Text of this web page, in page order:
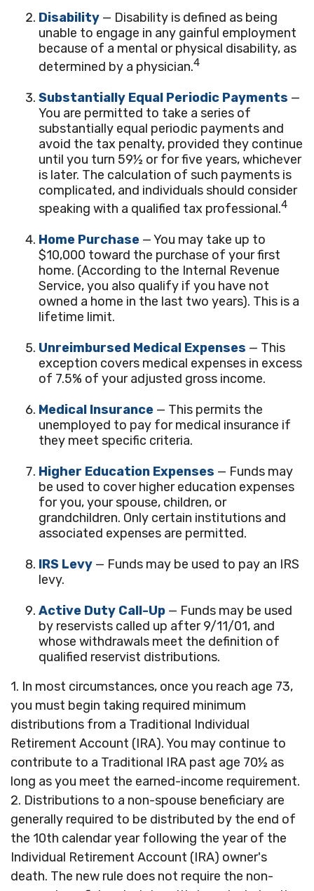
Disability — Disability is defined as being
unable to engage in any gainful employment
because of a mental or physical disability, as
determined by a physician.4
Substantially Equal Periodic Payments —
You are permitted to take a series of
substantially equal periodic payments and
avoid the tax penalty, provided they continue
until you turn 59½ or for five years, whichever
is later. The calculation of such payments is
complicated, and individuals should consider
speaking with a qualified tax professional.4
Home Purchase — You may take up to
$10,000 toward the purchase of your first
home. (According to the Internal Revenue
Service, you also qualify if you have not
owned a home in the last two years). This is a
lifetime limit.
Unreimbursed Medical Expenses — This
exception covers medical expenses in excess
of 7.5% of your adjusted gross income.
Medical Insurance — This permits the
unemployed to pay for medical insurance if
they meet specific criteria.
Higher Education Expenses — Funds may
be used to cover higher education expenses
for you, your spouse, children, or
grandchildren. Only certain institutions and
associated expenses are permitted.
IRS Levy — Funds may be used to pay an IRS
levy.
Active Duty Call-Up — Funds may be used
by reservists called up after 9/11/01, and
whose withdrawals meet the definition of
qualified reservist distributions.
1. In most circumstances, once you reach age 73,
you must begin taking required minimum
distributions from a Traditional Individual
Retirement Account (IRA). You may continue to
contribute to a Traditional IRA past age 70½ as
long as you meet the earned-income requirement.
2. Distributions to a non-spouse beneficiary are
generally required to be distributed by the end of
the 10th calendar year following the year of the
Individual Retirement Account (IRA) owner's
death. The new rule does not require the non-